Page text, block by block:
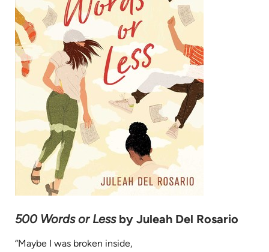
500 Words or Lessby Juleah Del Rosario
“Maybe I was broken inside,